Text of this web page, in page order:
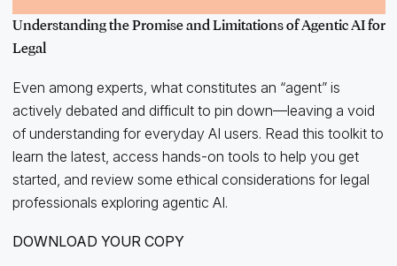
Understanding the Promise and Limitations of Agentic AI for
Legal
Even among experts, what constitutes an “agent” is
actively debated and difficult to pin down—leaving a void
of understanding for everyday AI users. Read this toolkit to
learn the latest, access hands-on tools to help you get
started, and review some ethical considerations for legal
professionals exploring agentic AI.
DOWNLOAD YOUR COPY